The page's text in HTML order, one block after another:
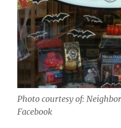
Photo courtesy of:
Facebook